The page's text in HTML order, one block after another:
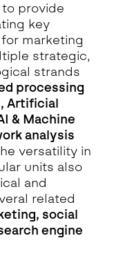
provide
key
marketing
strategic,
strands
processing
Artificial
& Machine
analysis
versatility in
units also
and
related
social
engine